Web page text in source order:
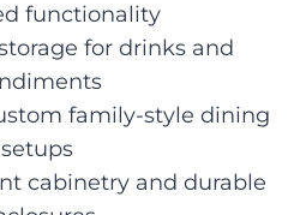
functionality
for drinks and
family-style dining
setups
cabinetry and durable